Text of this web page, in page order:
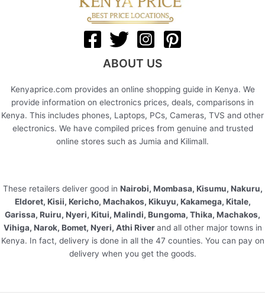
ABOUT US
Kenyaprice.com provides an online shopping guide in Kenya. We
provide information on electronics prices, deals, comparisons in
Kenya. This includes phones, Laptops, PCs, Cameras, TVS and other
electronics. We have compiled prices from genuine and trusted
online stores such as Jumia and Kilimall.
These retailers deliver good in Nairobi, Mombasa, Kisumu, Nakuru,
Eldoret, Kisii, Kericho, Machakos, Kikuyu, Kakamega, Kitale,
Garissa, Ruiru, Nyeri, Kitui, Malindi, Bungoma, Thika, Machakos,
Vihiga, Narok, Bomet, Nyeri, Athi Riverand all other major towns in
Kenya. In fact, delivery is done in all the 47 counties. You can pay on
delivery when you get the goods.